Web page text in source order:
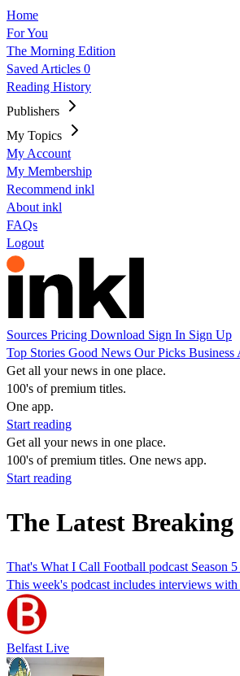
Home
For You
The Morning Edition
Saved Articles 0
Reading History
Publishers
My Topics
My Account
My Membership
Recommend inkl
About inkl
FAQs
Logout
Sources Pricing Download Sign In Sign Up
Top Stories Good News Our Picks Business
Get all your news in one place.
100's of premium titles.
One app.
Start reading
Get all your news in one place.
100's of premium titles. One news app.
Start reading
The Latest
That's What I Call Football podcast Season
This week's podcast includes interviews
Belfast Live